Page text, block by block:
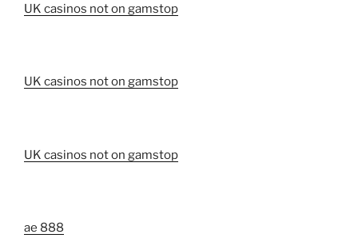
UK casinos not on gamstop
UK casinos not on gamstop
UK casinos not on gamstop
ae 888